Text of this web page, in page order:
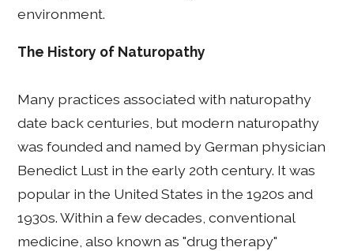
environment.
The History of Naturopathy
Many practices associated with naturopathy
date back centuries, but modern naturopathy
was founded and named by German physician
Benedict Lust in the early 20th century. It was
popular in the United States in the 1920s and
1930s. Within a few decades, conventional
medicine, also known as "drug therapy"